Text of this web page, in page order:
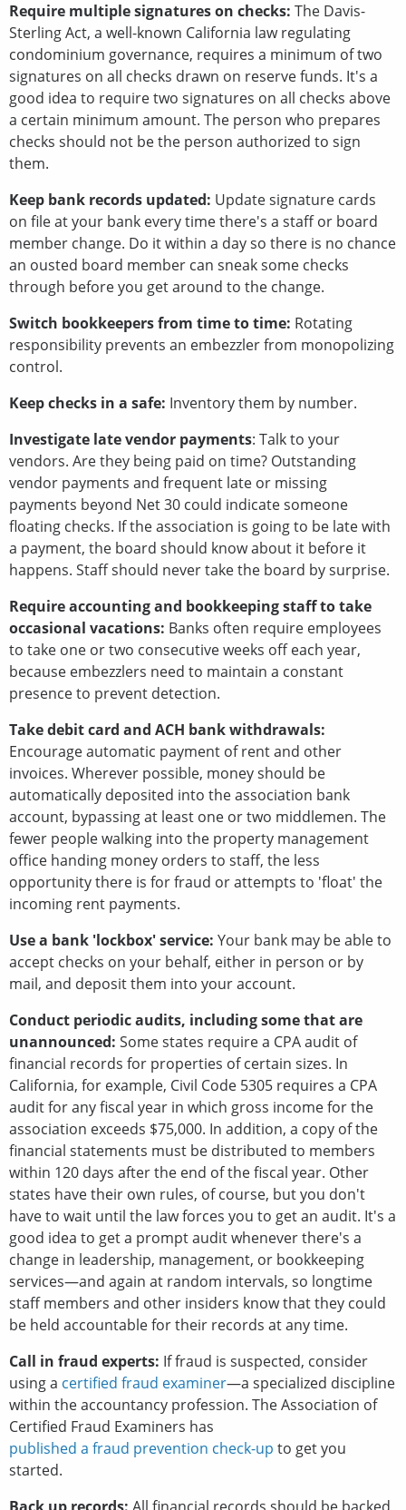
Require multiple signatures on checks: The Davis-
Sterling Act, a well-known California law regulating
condominium governance, requires a minimum of two
signatures on all checks drawn on reserve funds. It's a
good idea to require two signatures on all checks above
a certain minimum amount. The person who prepares
checks should not be the person authorized to sign
them.
Keep bank records updated: Update signature cards
on file at your bank every time there's a staff or board
member change. Do it within a day so there is no chance
an ousted board member can sneak some checks
through before you get around to the change.
Switch bookkeepers from time to time: Rotating
responsibility prevents an embezzler from monopolizing
control.
Keep checks in a safe: Inventory them by number.
Investigate late vendor payments: Talk to your
vendors. Are they being paid on time? Outstanding
vendor payments and frequent late or missing
payments beyond Net 30 could indicate someone
floating checks. If the association is going to be late with
a payment, the board should know about it before it
happens. Staff should never take the board by surprise.
Require accounting and bookkeeping staff to take
occasional vacations: Banks often require employees
to take one or two consecutive weeks off each year,
because embezzlers need to maintain a constant
presence to prevent detection.
Take debit card and ACH bank withdrawals:
Encourage automatic payment of rent and other
invoices. Wherever possible, money should be
automatically deposited into the association bank
account, bypassing at least one or two middlemen. The
fewer people walking into the property management
office handing money orders to staff, the less
opportunity there is for fraud or attempts to 'float' the
incoming rent payments.
Use a bank 'lockbox' service: Your bank may be able to
accept checks on your behalf, either in person or by
mail, and deposit them into your account.
Conduct periodic audits, including some that are
unannounced: Some states require a CPA audit of
financial records for properties of certain sizes. In
California, for example, Civil Code 5305 requires a CPA
audit for any fiscal year in which gross income for the
association exceeds $75,000. In addition, a copy of the
financial statements must be distributed to members
within 120 days after the end of the fiscal year. Other
states have their own rules, of course, but you don't
have to wait until the law forces you to get an audit. It's a
good idea to get a prompt audit whenever there's a
change in leadership, management, or bookkeeping
services—and again at random intervals, so longtime
staff members and other insiders know that they could
be held accountable for their records at any time.
Call in fraud experts: If fraud is suspected, consider
using a certified fraud examiner—a specialized discipline
within the accountancy profession. The Association of
Certified Fraud Examiners has
published a fraud prevention check-up to get you
started.